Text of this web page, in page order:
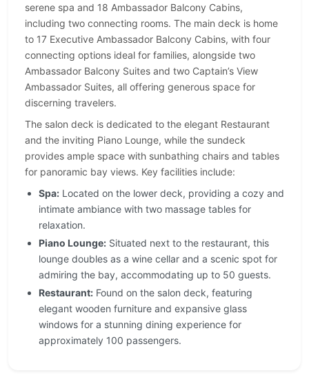
serene spa and 18 Ambassador Balcony Cabins,
including two connecting rooms. The main deck is home
to 17 Executive Ambassador Balcony Cabins, with four
connecting options ideal for families, alongside two
Ambassador Balcony Suites and two Captain’s View
Ambassador Suites, all offering generous space for
discerning travelers.
The salon deck is dedicated to the elegant Restaurant
and the inviting Piano Lounge, while the sundeck
provides ample space with sunbathing chairs and tables
for panoramic bay views. Key facilities include:
Spa: Located on the lower deck, providing a cozy and
intimate ambiance with two massage tables for
relaxation.
Piano Lounge: Situated next to the restaurant, this
lounge doubles as a wine cellar and a scenic spot for
admiring the bay, accommodating up to 50 guests.
Restaurant: Found on the salon deck, featuring
elegant wooden furniture and expansive glass
windows for a stunning dining experience for
approximately 100 passengers.